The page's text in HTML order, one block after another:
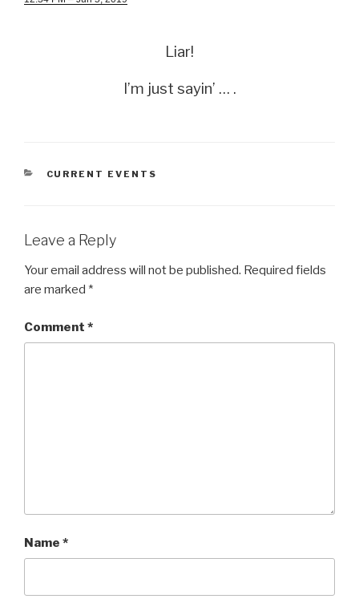
Liar!
I’m just sayin’ … .
CATEGORIES
CURRENT EVENTS
Leave a Reply
Your email address will not be published. Required fields
are marked *
Comment *
Name *